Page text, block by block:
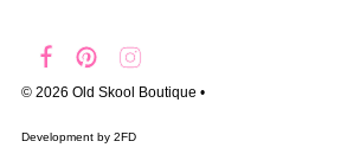
© 2026 Old Skool Boutique •
Development by 2FD